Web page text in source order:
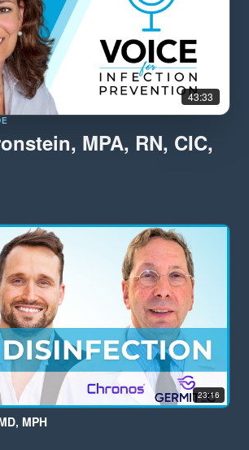
43:33
MPA, RN, CIC,
23:16
MPH